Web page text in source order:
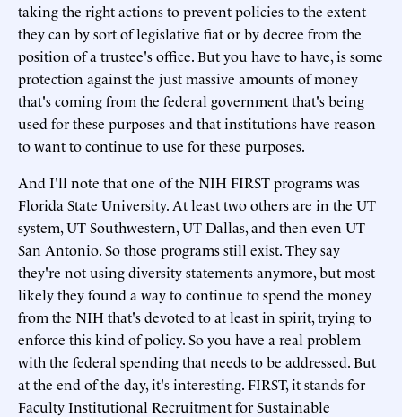
taking the right actions to prevent policies to the extent
they can by sort of legislative fiat or by decree from the
position of a trustee's office. But you have to have, is some
protection against the just massive amounts of money
that's coming from the federal government that's being
used for these purposes and that institutions have reason
to want to continue to use for these purposes.
And I'll note that one of the NIH FIRST programs was
Florida State University. At least two others are in the UT
system, UT Southwestern, UT Dallas, and then even UT
San Antonio. So those programs still exist. They say
they're not using diversity statements anymore, but most
likely they found a way to continue to spend the money
from the NIH that's devoted to at least in spirit, trying to
enforce this kind of policy. So you have a real problem
with the federal spending that needs to be addressed. But
at the end of the day, it's interesting. FIRST, it stands for
Faculty Institutional Recruitment for Sustainable